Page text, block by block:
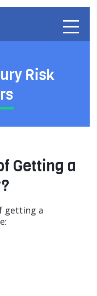
Risk
Getting a
getting a